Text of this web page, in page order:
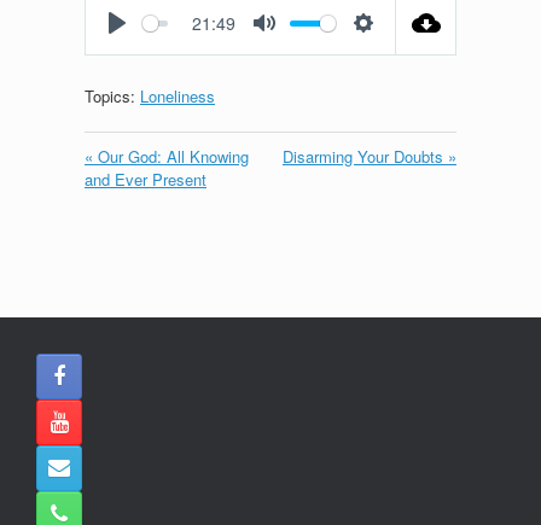
21:49
Topics: Loneliness
« Our God: All Knowing
and Ever Present
Disarming Your Doubts »